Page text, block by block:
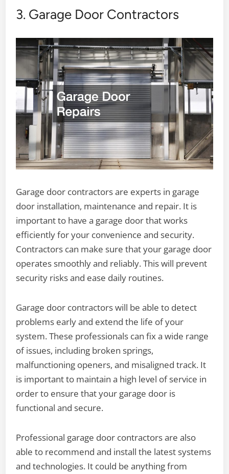
3. Garage Door Contractors
Garage door contractors are experts in garage
door installation, maintenance and repair. It is
important to have a garage door that works
efficiently for your convenience and security.
Contractors can make sure that your garage door
operates smoothly and reliably. This will prevent
security risks and ease daily routines.
Garage door contractors will be able to detect
problems early and extend the life of your
system. These professionals can fix a wide range
of issues, including broken springs,
malfunctioning openers, and misaligned track. It
is important to maintain a high level of service in
order to ensure that your garage door is
functional and secure.
Professional garage door contractors are also
able to recommend and install the latest systems
and technologies. It could be anything from